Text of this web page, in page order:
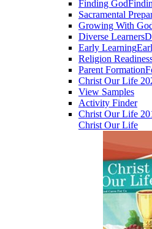
Finding God
Sacramental
Growing With
Diverse Learners
Early Learning
Religion
Parent Formation
Christ Our Life
View Samples
Activity Finder
Christ Our Life
Christ Our Life